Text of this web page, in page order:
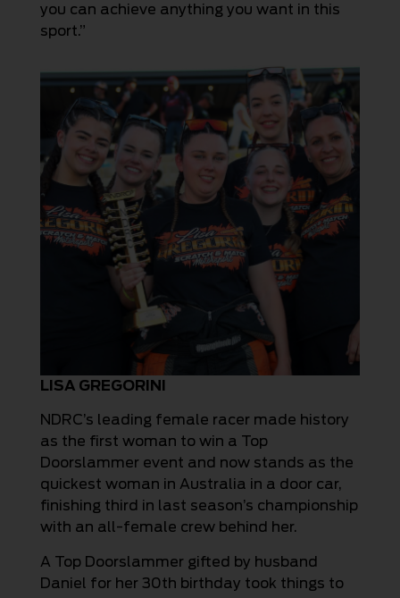
you can achieve anything you want in this
sport.”
LISA GREGORINI
NDRC’s leading female racer made history
as the first woman to win a Top
Doorslammer event and now stands as the
quickest woman in Australia in a door car,
finishing third in last season’s championship
with an all-female crew behind her.
A Top Doorslammer gifted by husband
Daniel for her 30th birthday took things to